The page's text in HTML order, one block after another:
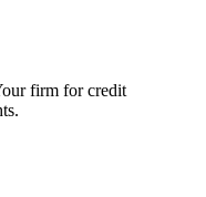
firm for credit